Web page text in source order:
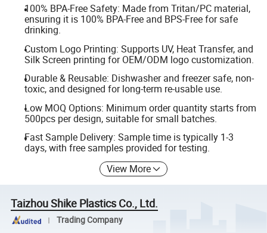
100% BPA-Free Safety: Made from Tritan/PC material,
ensuring it is 100% BPA-Free and BPS-Free for safe
drinking.
Custom Logo Printing: Supports UV, Heat Transfer, and
Silk Screen printing for OEM/ODM logo customization.
Durable & Reusable: Dishwasher and freezer safe, non-
toxic, and designed for long-term re-usable use.
Low MOQ Options: Minimum order quantity starts from
500pcs per design, suitable for small batches.
Fast Sample Delivery: Sample time is typically 1-3
days, with free samples provided for testing.
View More
Taizhou Shike Plastics Co., Ltd.
Trading Company